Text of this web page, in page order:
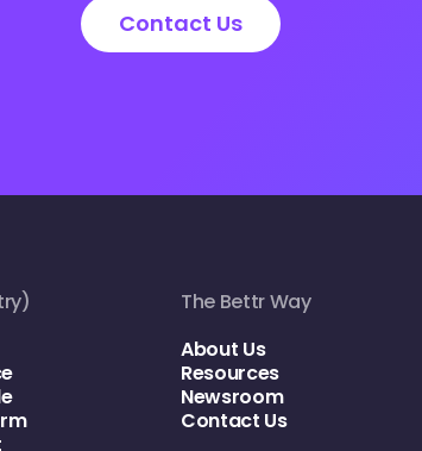
Contact Us
The Bettr Way
About Us
Resources
Newsroom
Contact Us